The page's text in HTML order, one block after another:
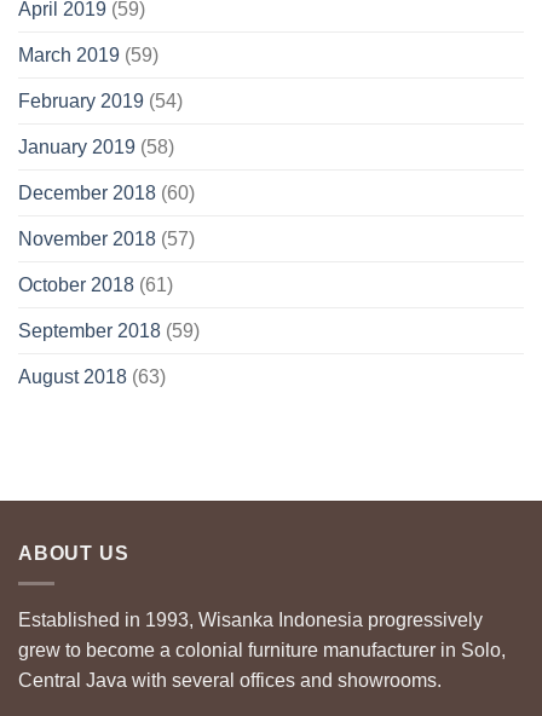
April 2019 (59)
March 2019 (59)
February 2019 (54)
January 2019 (58)
December 2018 (60)
November 2018 (57)
October 2018 (61)
September 2018 (59)
August 2018 (63)
ABOUT US
Established in 1993, Wisanka Indonesia progressively
grew to become a colonial furniture manufacturer in Solo,
Central Java with several offices and showrooms.